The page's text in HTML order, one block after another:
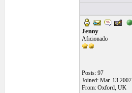
Jenny
Aficionado
Posts: 97
Joined: Mar. 13 2007
From: Oxford, UK